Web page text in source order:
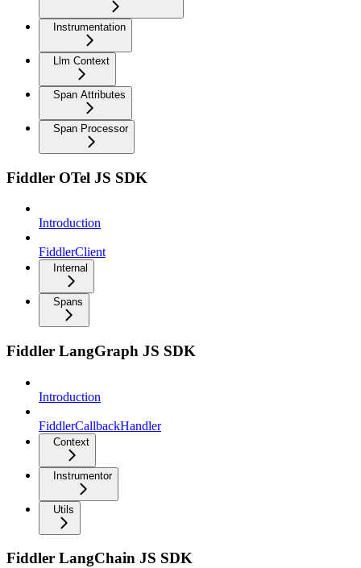
Instrumentation
Llm Context
Span Attributes
Span Processor
Fiddler OTel JS SDK
Introduction
FiddlerClient
Internal
Spans
Fiddler LangGraph JS SDK
Introduction
FiddlerCallbackHandler
Context
Instrumentor
Utils
Fiddler LangChain JS SDK